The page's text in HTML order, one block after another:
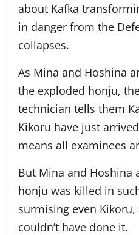
about Kafka
in danger from the
collapses.
As Mina and Hoshina
the exploded honju,
technician tells them
Kikoru have just
means all examinees
But Mina and Hoshina
honju was killed in
surmising even
couldn’t have done it.